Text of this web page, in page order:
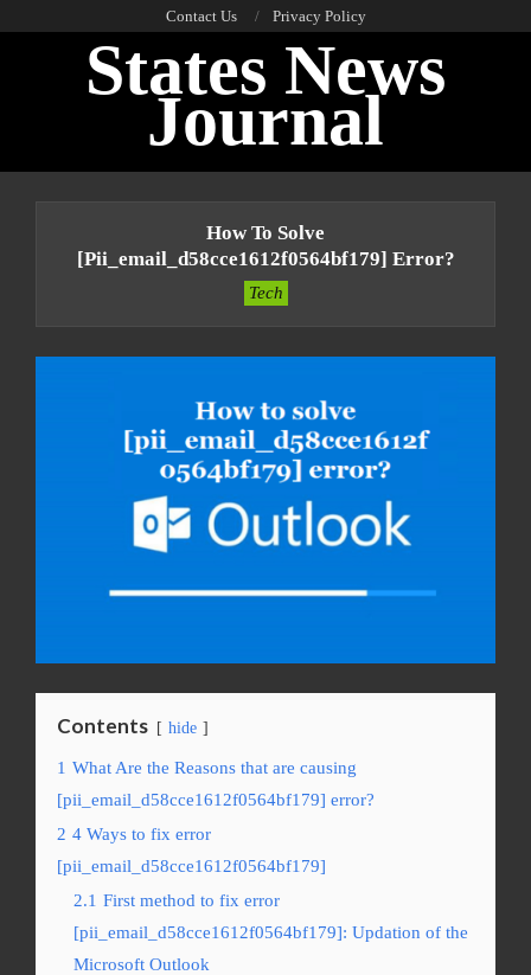
Contact Us Privacy Policy
States News
Journal
How To Solve
[pii_email_d58cce1612f0564bf179] Error?
Tech
Contents hide
1 What Are the Reasons that are causing
[pii_email_d58cce1612f0564bf179] error?
2 4 Ways to fix error
[pii_email_d58cce1612f0564bf179]
2.1 First method to fix error
[pii_email_d58cce1612f0564bf179]: Updation of the
Microsoft Outlook